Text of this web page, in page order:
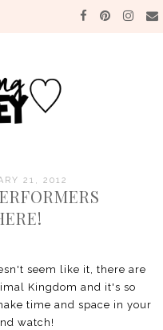
21, 2012
seem like it, there are
Kingdom and it's so
time and space in your
watch!